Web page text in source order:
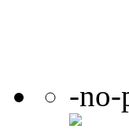
-no-